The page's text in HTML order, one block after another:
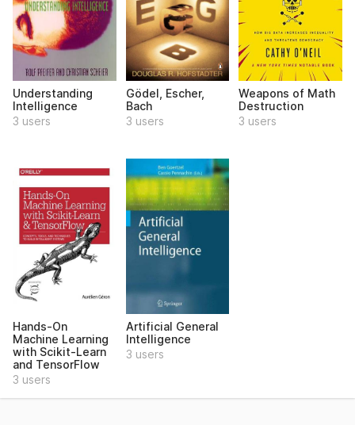
Understanding
Intelligence
3 users
Gödel, Escher,
Bach
3 users
Weapons of Math
Destruction
3 users
Hands-On
Machine Learning
with Scikit-Learn
and TensorFlow
3 users
Artificial General
Intelligence
3 users